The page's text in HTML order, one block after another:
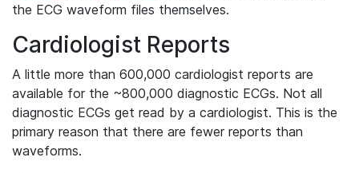
the ECG waveform files themselves.
Cardiologist Reports
A little more than 600,000 cardiologist reports are
available for the ~800,000 diagnostic ECGs. Not all
diagnostic ECGs get read by a cardiologist. This is the
primary reason that there are fewer reports than
waveforms.